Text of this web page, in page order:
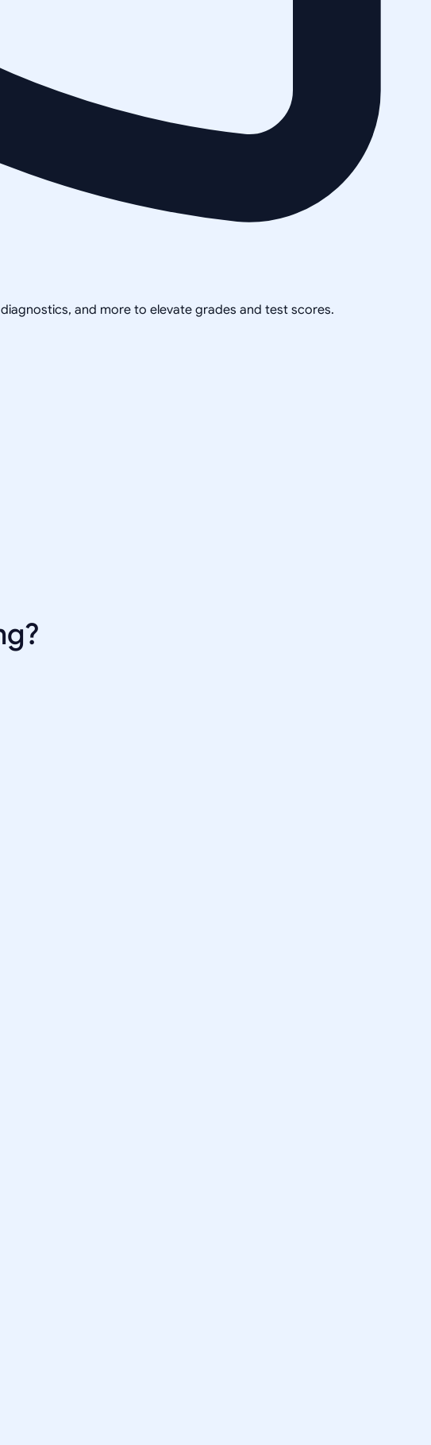
and more to elevate grades and test scores.